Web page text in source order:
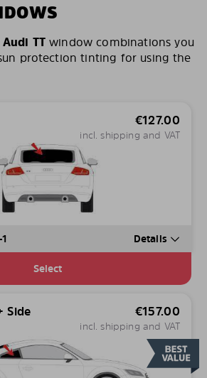
Audi TT window combinations you
protection tinting for using the
€127.00
incl. shipping and VAT
Details
Select
Side
€157.00
incl. shipping and VAT